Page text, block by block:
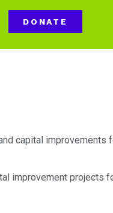
DONATE
capital improvements
improvement projects